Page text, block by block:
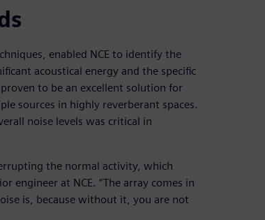
enabled NCE to identify the
acoustical energy and the specific
to be an excellent solution for
sources in highly reverberant spaces.
noise levels was critical in
the normal activity, which
engineer at NCE. “The array comes in
is, because without it, you are not